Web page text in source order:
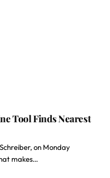
Tool Finds Nearest
on Monday
makes…